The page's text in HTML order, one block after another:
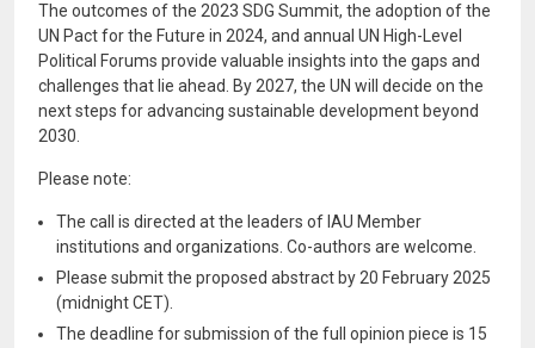
The outcomes of the 2023 SDG Summit, the adoption of the
UN Pact for the Future in 2024, and annual UN High-Level
Political Forums provide valuable insights into the gaps and
challenges that lie ahead. By 2027, the UN will decide on the
next steps for advancing sustainable development beyond
2030.
Please note:
The call is directed at the leaders of IAU Member
institutions and organizations. Co-authors are welcome.
Please submit the proposed abstract by 20 February 2025
(midnight CET).
The deadline for submission of the full opinion piece is 15